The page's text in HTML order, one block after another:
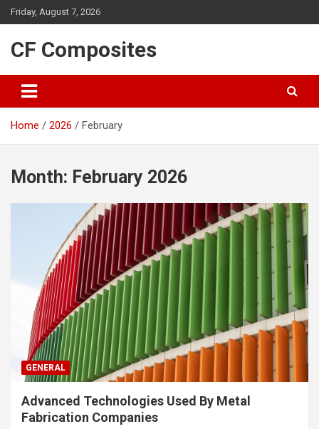
Skip
to
Friday, August 7, 2026
CF Composites
Home 2026 February
Month: February 2026
GENERAL
Advanced Technologies Used By Metal
Fabrication Companies